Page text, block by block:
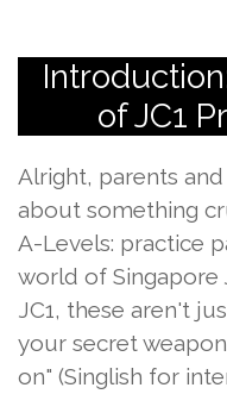
of JC1
Alright, parents
about something
A-Levels: practice
world of Singapore
JC1, these aren't
your secret
on" (Singlish for